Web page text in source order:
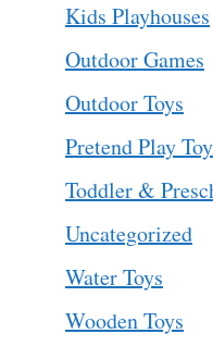
Kids Playhouses
Outdoor Games
Outdoor Toys
Pretend Play
Toddler &
Uncategorized
Water Toys
Wooden Toys